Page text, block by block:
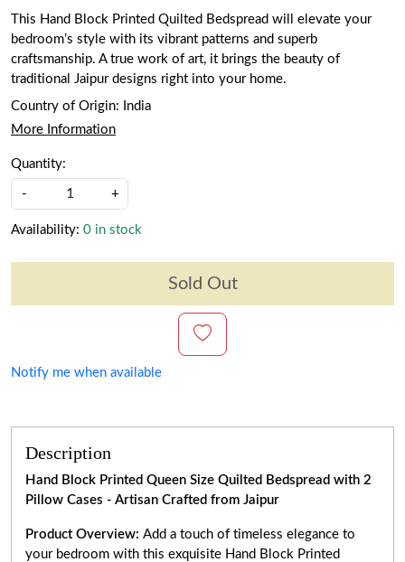
This Hand Block Printed Quilted Bedspread will elevate your
bedroom’s style with its vibrant patterns and superb
craftsmanship. A true work of art, it brings the beauty of
traditional Jaipur designs right into your home.
Country of Origin:
India
More Information
Quantity:
- +
Availability: 0 in stock
Sold Out
Notify me when available
Description
Hand Block Printed Queen Size Quilted Bedspread with 2
Pillow Cases - Artisan Crafted from Jaipur
Product Overview: Add a touch of timeless elegance to
your bedroom with this exquisite Hand Block Printed